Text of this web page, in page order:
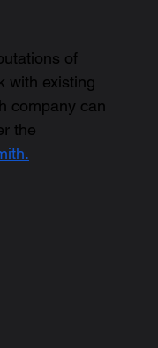
of
with existing
company can
the